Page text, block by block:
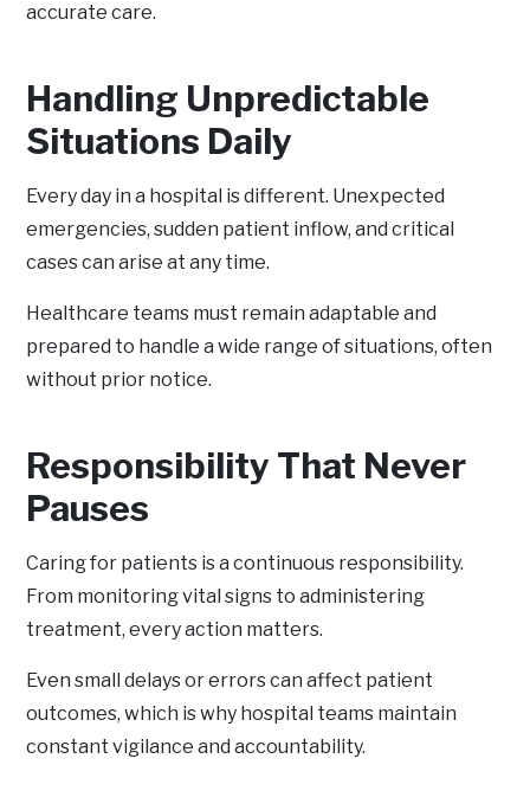
accurate care.
Handling Unpredictable
Situations Daily
Every day in a hospital is different. Unexpected
emergencies, sudden patient inflow, and critical
cases can arise at any time.
Healthcare teams must remain adaptable and
prepared to handle a wide range of situations, often
without prior notice.
Responsibility That Never
Pauses
Caring for patients is a continuous responsibility.
From monitoring vital signs to administering
treatment, every action matters.
Even small delays or errors can affect patient
outcomes, which is why hospital teams maintain
constant vigilance and accountability.